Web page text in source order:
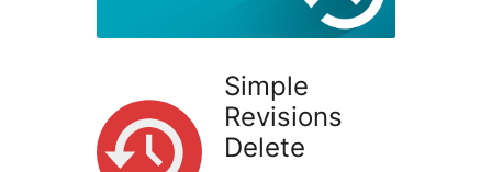
Simple
Revisions
Delete